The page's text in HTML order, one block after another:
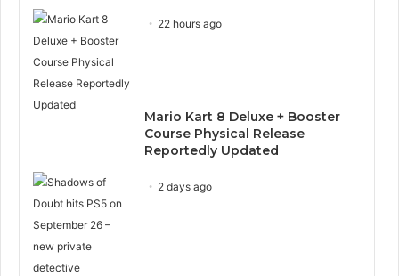
22 hours ago
Mario Kart 8 Deluxe + Booster
Course Physical Release
Reportedly Updated
2 days ago